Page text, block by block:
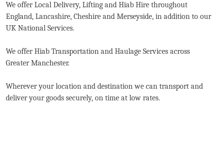
We offer Local Delivery, Lifting and Hiab Hire throughout
England, Lancashire, Cheshire and Merseyside, in addition to our
UK National Services.
We offer Hiab Transportation and Haulage Services across
Greater Manchester.
Wherever your location and destination we can transport and
deliver your goods securely, on time at low rates.